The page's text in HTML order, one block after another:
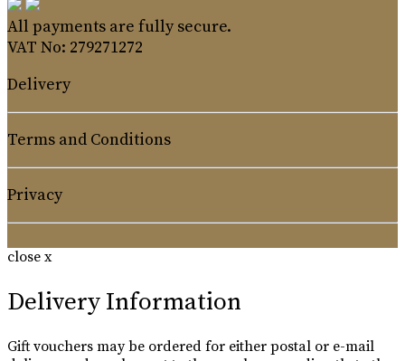
All payments are fully secure.
VAT No: 279271272
Delivery
Terms and Conditions
Privacy
close x
Delivery Information
Gift vouchers may be ordered for either postal or e-mail